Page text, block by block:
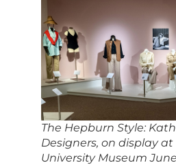
The Hepburn Style:
Designers, on display
University Museum